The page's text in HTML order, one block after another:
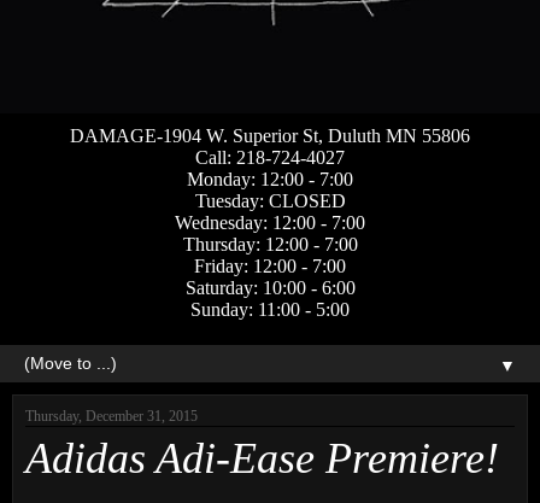
DAMAGE-1904 W. Superior St, Duluth MN 55806
Call: 218-724-4027
Monday: 12:00 - 7:00
Tuesday: CLOSED
Wednesday: 12:00 - 7:00
Thursday: 12:00 - 7:00
Friday: 12:00 - 7:00
Saturday: 10:00 - 6:00
Sunday: 11:00 - 5:00
▼
Thursday, December 31, 2015
Adidas Adi-Ease Premiere!